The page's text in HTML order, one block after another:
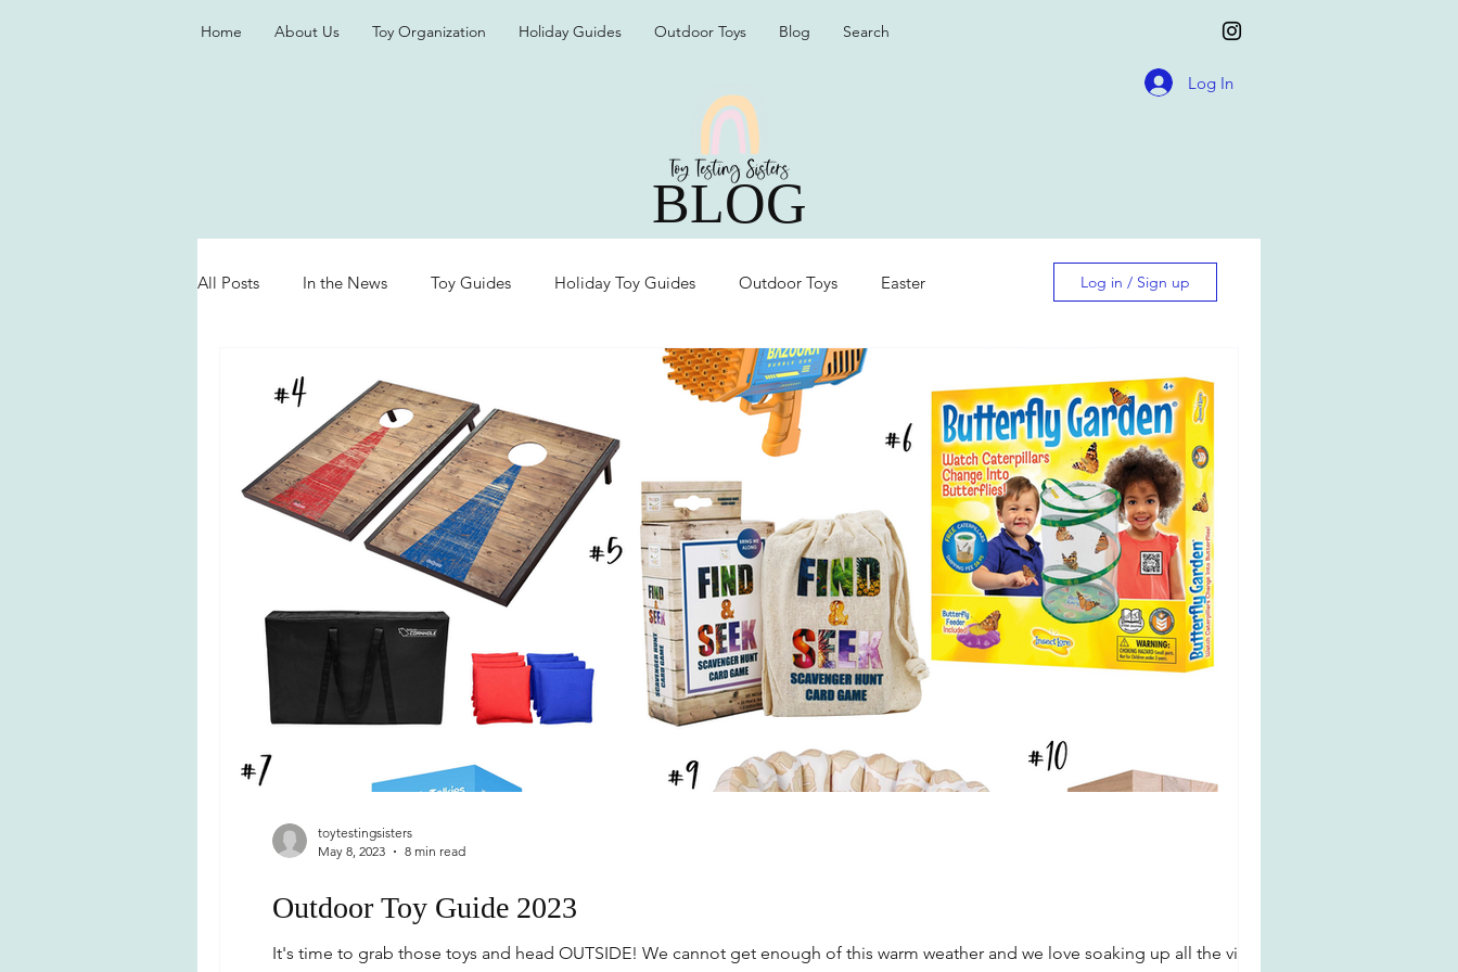
Home About Us Toy Organization Holiday Guides Outdoor Toys Blog Search
Log In
BLOG
All Posts In the News Toy Guides Holiday Toy Guides Outdoor Toys Easter Log in / Sign up
Outdoor Toy Guide 2023
It's time to grab those toys and head OUTSIDE! We cannot get enough of this warm weather and we love soaking up all the vitamin
toytestingsisters
May 8, 2023
8 min read